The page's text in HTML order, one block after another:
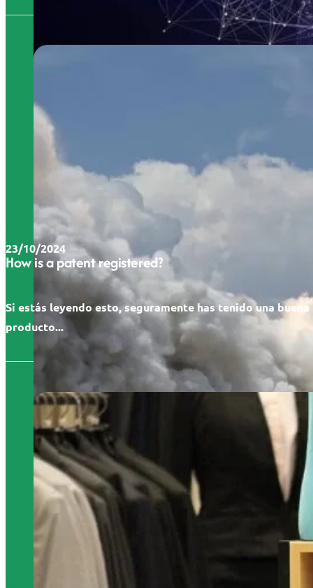
23/10/2024
How is a patent registered?
Si estás leyendo esto, seguramente has tenido una
producto...